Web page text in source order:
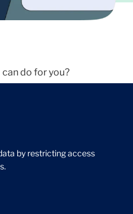
do for you?
by restricting access